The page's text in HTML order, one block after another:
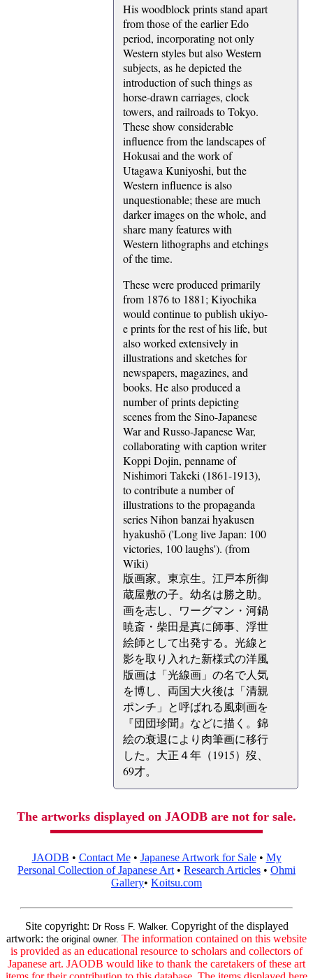
His woodblock prints stand apart
from those of the earlier Edo
period, incorporating not only
Western styles but also Western
subjects, as he depicted the
introduction of such things as
horse-drawn carriages, clock
towers, and railroads to Tokyo.
These show considerable
influence from the landscapes of
Hokusai and the work of
Utagawa Kuniyoshi, but the
Western influence is also
unquestionable; these are much
darker images on the whole, and
share many features with
Western lithographs and etchings
of the time.
These were produced primarily
from 1876 to 1881; Kiyochika
would continue to publish ukiyo-
e prints for the rest of his life, but
also worked extensively in
illustrations and sketches for
newspapers, magazines, and
books. He also produced a
number of prints depicting
scenes from the Sino-Japanese
War and Russo-Japanese War,
collaborating with caption writer
Koppi Dojin, penname of
Nishimori Takeki (1861-1913),
to contribute a number of
illustrations to the propaganda
series Nihon banzai hyakusen
hyakushō ('Long live Japan: 100
victories, 100 laughs'). (from
Wiki)
版画家。東京生。江戸本所御
蔵屋敷の子。幼名は勝之助。
画を志し、ワーグマン・河鍋
暁斎・柴田是真に師事、浮世
絵師として出発する。光線と
影を取り入れた新様式の洋風
版画は「光線画」の名で人気
を博し、両国大火後は「清親
ポンチ」と呼ばれる風刺画を
『団団珍聞』などに描く。錦
絵の衰退により肉筆画に移行
した。大正４年（1915）歿、
69才。
The artworks displayed on JAODB are not for sale.
JAODB • Contact Me• Japanese Artwork for Sale• My
Personal Collection of Japanese Art • Research Articles • Ohmi
Gallery• Koitsu.com
Site copyright: Dr Ross F. Walker. Copyright of the displayed
artwork: the original owner. The information contained on this website
is provided as an educational resource to scholars and collectors of
Japanese art. JAODB would like to thank the caretakers of these art